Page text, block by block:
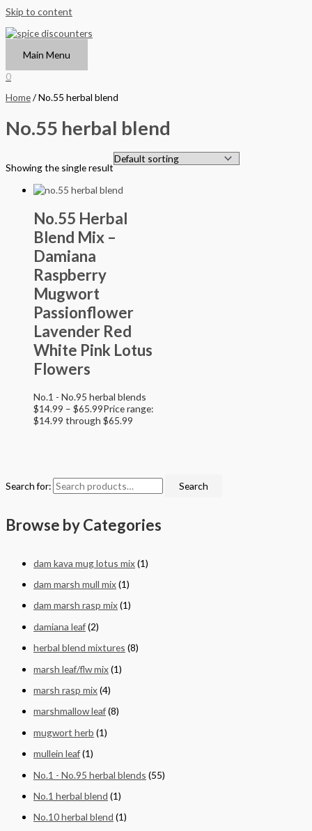
Skip to content
Main Menu
0
Search for: Search
Browse by Categories
dam kava mug lotus mix(1)
dam marsh mull mix(1)
dam marsh rasp mix(1)
damiana leaf(2)
herbal blend mixtures (8)
marsh leaf/flw mix(1)
marsh rasp mix(4)
marshmallow leaf(8)
mugwort herb (1)
mullein leaf(1)
No.1 - No.95 herbal blends (55)
No.1 herbal blend (1)
No.10 herbal blend (1)
Home/ No.55 herbal blend
No.55 herbal blend
Showing the single result
No.55 Herbal
Blend Mix –
Damiana
Raspberry
Mugwort
Passionflower
Lavender Red
White Pink Lotus
Flowers
No.1 - No.95 herbal blends
$14.99 – $65.99Price range:
$14.99 through $65.99